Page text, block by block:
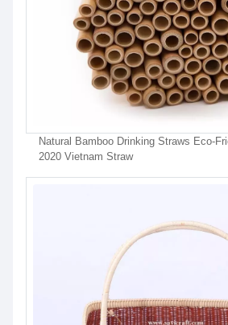
Natural Bamboo Drinking Straws Eco-
2020 Vietnam Straw